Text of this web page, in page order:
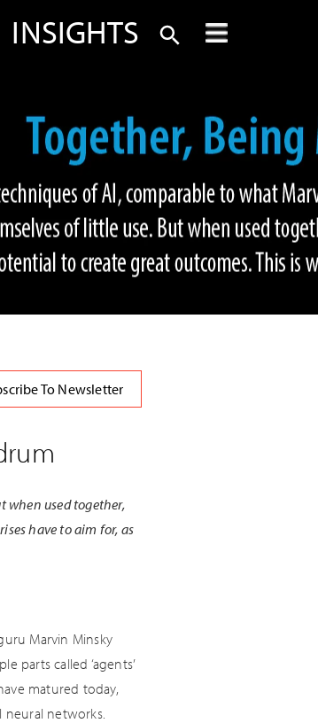
INSIGHTS
To Newsletter
when used together,
have to aim for, as
Marvin Minsky
parts called ‘agents’
matured today,
neural networks.